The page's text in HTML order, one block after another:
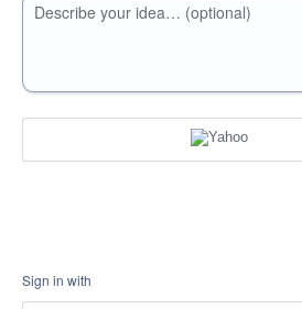
Describe your idea… (optional)
Sign in with